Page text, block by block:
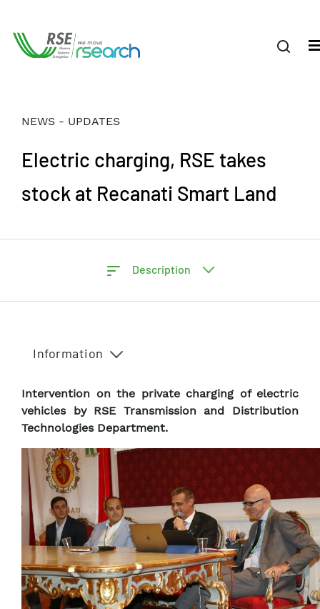
NEWS - UPDATES
Electric charging, RSE takes
stock at Recanati Smart Land
Description
Information
Intervention on the private charging of electric
vehicles by RSE Transmission and Distribution
Technologies Department.